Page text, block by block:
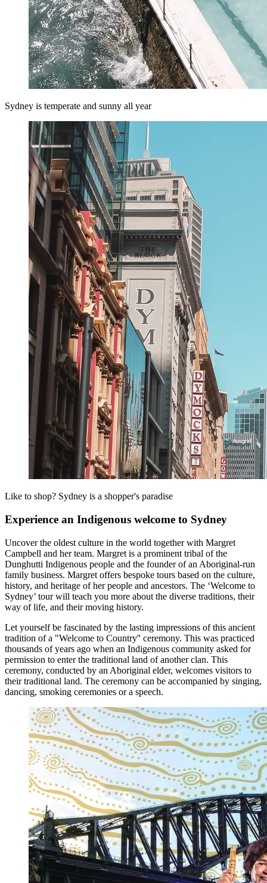
Sydney is temperate and sunny all year
Like to shop? Sydney is a shopper's paradise
Experience an Indigenous welcome to Sydney
Uncover the oldest culture in the world together with Margret
Campbell and her team. Margret is a prominent tribal of the
Dunghutti Indigenous people and the founder of an Aboriginal-run
family business. Margret offers bespoke tours based on the culture,
history, and heritage of her people and ancestors. The ‘Welcome to
Sydney’ tour will teach you more about the diverse traditions, their
way of life, and their moving history.
Let yourself be fascinated by the lasting impressions of this ancient
tradition of a "Welcome to Country'' ceremony. This was practiced
thousands of years ago when an Indigenous community asked for
permission to enter the traditional land of another clan. This
ceremony, conducted by an Aboriginal elder, welcomes visitors to
their traditional land. The ceremony can be accompanied by singing,
dancing, smoking ceremonies or a speech.